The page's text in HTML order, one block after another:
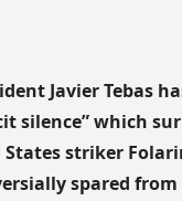
Javier Tebas
silence” which
striker
spared from